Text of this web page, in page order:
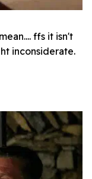
ffs it isn't
inconsiderate.